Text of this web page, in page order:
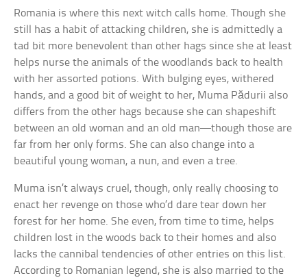
Romania is where this next witch calls home. Though she
still has a habit of attacking children, she is admittedly a
tad bit more benevolent than other hags since she at least
helps nurse the animals of the woodlands back to health
with her assorted potions. With bulging eyes, withered
hands, and a good bit of weight to her, Muma Pădurii also
differs from the other hags because she can shapeshift
between an old woman and an old man—though those are
far from her only forms. She can also change into a
beautiful young woman, a nun, and even a tree.
Muma isn’t always cruel, though, only really choosing to
enact her revenge on those who’d dare tear down her
forest for her home. She even, from time to time, helps
children lost in the woods back to their homes and also
lacks the cannibal tendencies of other entries on this list.
According to Romanian legend, she is also married to the